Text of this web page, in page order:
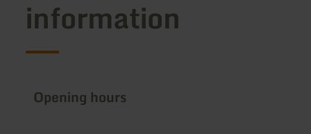
information
Opening hours